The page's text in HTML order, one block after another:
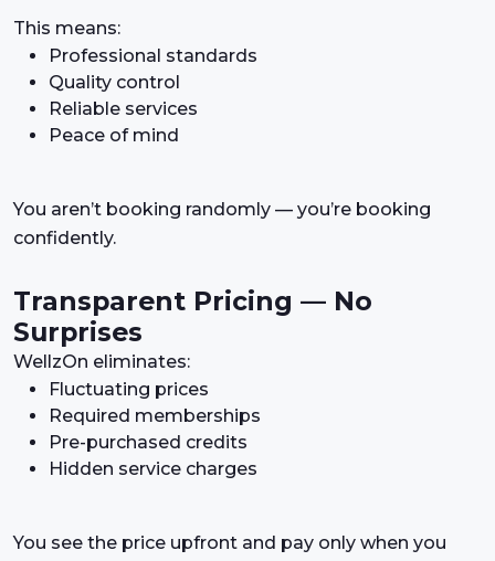
This means:
Professional standards
Quality control
Reliable services
Peace of mind
You aren’t booking randomly — you’re booking
confidently.
Transparent Pricing — No
Surprises
WellzOn eliminates:
Fluctuating prices
Required memberships
Pre-purchased credits
Hidden service charges
You see the price upfront and pay only when you